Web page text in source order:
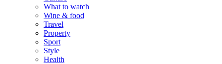
What to watch
Wine & food
Travel
Property
Sport
Style
Health